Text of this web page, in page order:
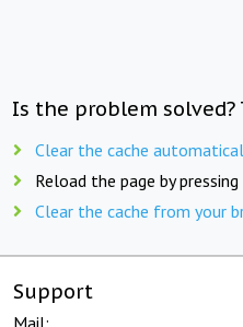
Is the problem solved?
Clear the cache
Reload the page by pressing
Clear the cache from your
Support
Mail: